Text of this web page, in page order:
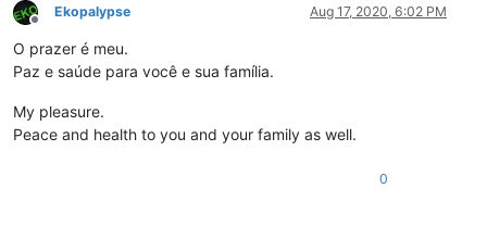
Offline
Ekopalypse Aug 17, 2020, 6:02 PM
O prazer é meu.
Paz e saúde para você e sua família.
My pleasure.
Peace and health to you and your family as well.
0